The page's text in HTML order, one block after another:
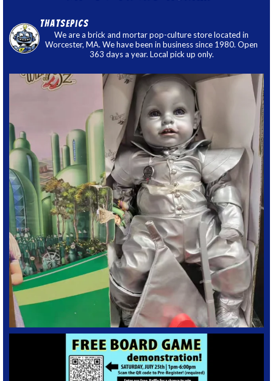
thatsepics
We are a brick and mortar pop-culture store located in
Worcester, MA. We have been in business since 1980. Open
363 days a year. Local pick up only.